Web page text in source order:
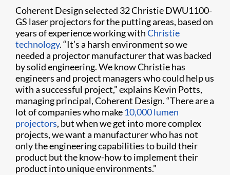
Coherent Design selected 32 Christie DWU1100-
GS laser projectors for the putting areas, based on
years of experience working withChristie
technology. “It’s a harsh environment so we
needed a projector manufacturer that was backed
by solid engineering. We know Christie has
engineers and project managers who could help us
with a successful project,” explains Kevin Potts,
managing principal, Coherent Design. “There are a
lot of companies who make 10,000 lumen
projectors, but when we get into more complex
projects, we want a manufacturer who has not
only the engineering capabilities to build their
product but the know-how to implement their
product into unique environments.”